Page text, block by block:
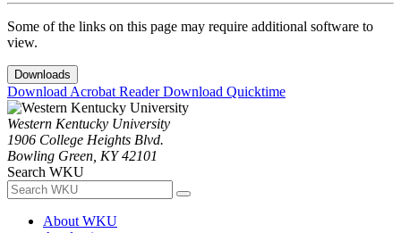
Some of the links on this page may require additional software to
view.
Downloads
Download Acrobat ReaderDownload Quicktime
Western Kentucky University
1906 College Heights Blvd.
Bowling Green, KY 42101
Search WKU
About WKU